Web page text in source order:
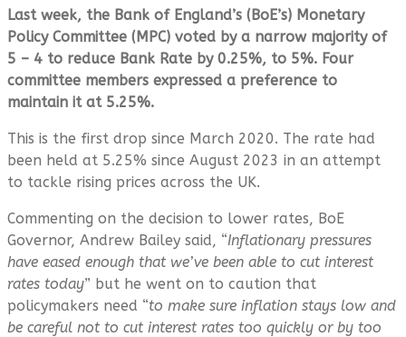
Last week, the Bank of England’s (BoE’s) Monetary
Policy Committee (MPC) voted by a narrow majority of
5 – 4 to reduce Bank Rate by 0.25%, to 5%. Four
committee members expressed a preference to
maintain it at 5.25%.
This is the first drop since March 2020. The rate had
been held at 5.25% since August 2023 in an attempt
to tackle rising prices across the UK.
Commenting on the decision to lower rates, BoE
Governor, Andrew Bailey said, “Inflationary pressures
have eased enough that we’ve been able to cut interest
rates today” but he went on to caution that
policymakers need “to make sure inflation stays low and
be careful not to cut interest rates too quickly or by too